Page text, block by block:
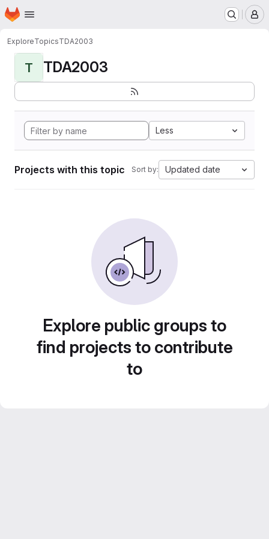
Skip to main content
Homepage
ExploreTopicsTDA2003
T TDA2003
Less
Projects with this topic Sort by: Updated date
Explore public groups to
find projects to contribute
to